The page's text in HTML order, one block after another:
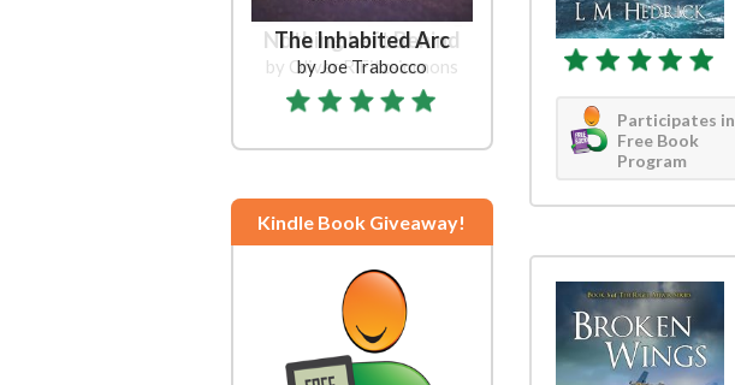
The Inhabited Arc
by Joe Trabocco
Kindle Book Giveaway!
Participates in
Free Book
Program